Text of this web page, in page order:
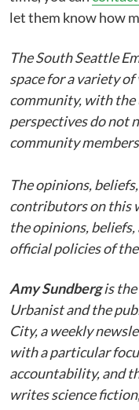
let them know how
The South Seattle
space for a variety
community, with
perspectives do not
community
The opinions,
contributors on this
the opinions,
official policies of
Amy Sundbergis the
Urbanist and the
City, a weekly
with a particular
accountability, and
writes science